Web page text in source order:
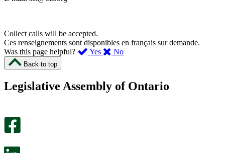
Collect calls will be accepted.
Ces renseignements sont disponibles en français sur demande.
Was this page helpful?
Yes ,
page
No,
this
Back to top
Legislative Assembly of Ontario